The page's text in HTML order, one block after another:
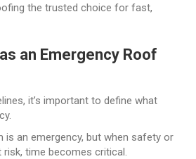
the trusted choice for fast,
an Emergency Roof
it’s important to define what
is an emergency, but when safety or
time becomes critical.